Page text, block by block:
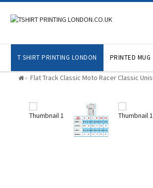
T SHIRT PRINTING LONDON PRINTED MUG
» Flat Track Classic Moto Racer Classic